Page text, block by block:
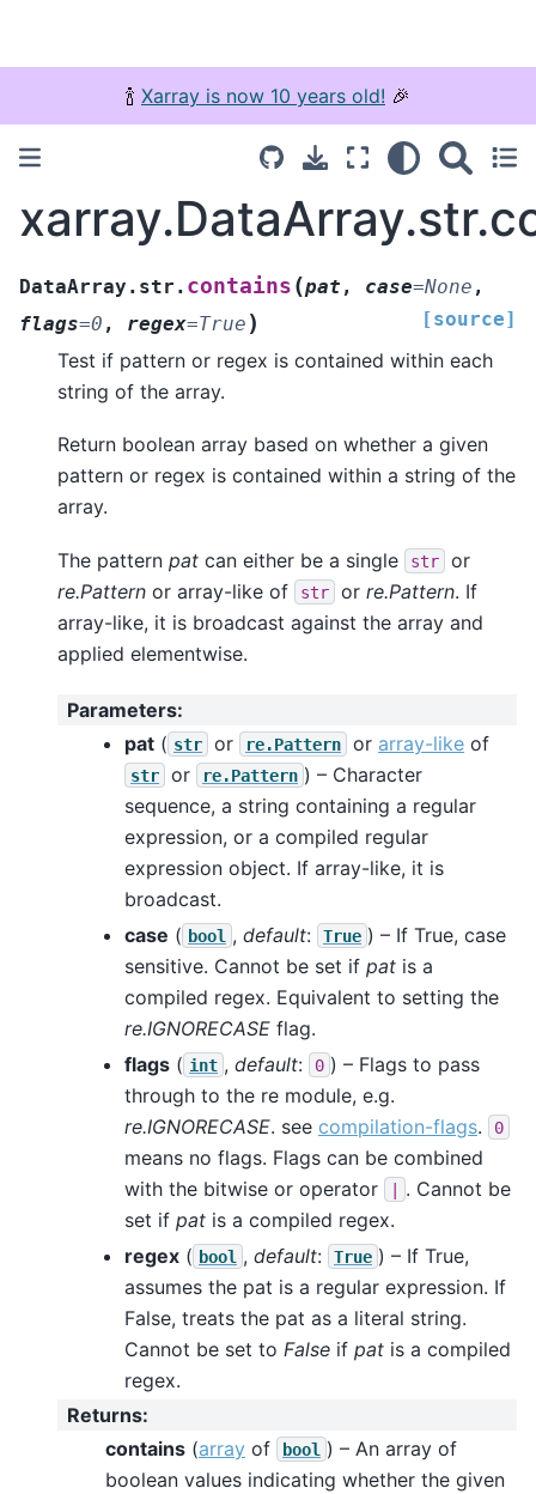
🍾 Xarray is now 10 years old! 🎉
DataArray.str. contains (pat , case=None ,
flags=0 , regex=True ) [source]
Test if pattern or regex is contained within each
string of the array.
Return boolean array based on whether a given
pattern or regex is contained within a string of the
array.
The pattern pat can either be a single str
or
re.Pattern or array-like of str or re.Pattern. If
array-like, it is broadcast against the array and
applied elementwise.
Parameters:
pat ( str or re.Pattern or array-like of
str or re.Pattern ) – Character
sequence, a string containing a regular
expression, or a compiled regular
expression object. If array-like, it is
broadcast.
case ( bool , default: True ) – If True, case
sensitive. Cannot be set if pat is a
compiled regex. Equivalent to setting the
re.IGNORECASE flag.
flags ( int , default: 0 ) – Flags to pass
through to the re module, e.g.
re.IGNORECASE. see compilation-flags. 0
means no flags. Flags can be combined
with the bitwise or operator
. Cannot be
set if pat is a compiled regex.
regex ( bool , default: True ) – If True,
assumes the pat is a regular expression. If
False, treats the pat as a literal string.
Cannot be set to False if pat is a compiled
regex.
Returns:
contains (array of bool ) – An array of
boolean values indicating whether the given